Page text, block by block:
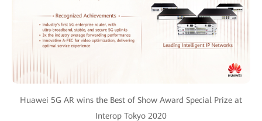
Huawei 5G AR wins the Best of Show Award Special Prize at
Interop Tokyo 2020